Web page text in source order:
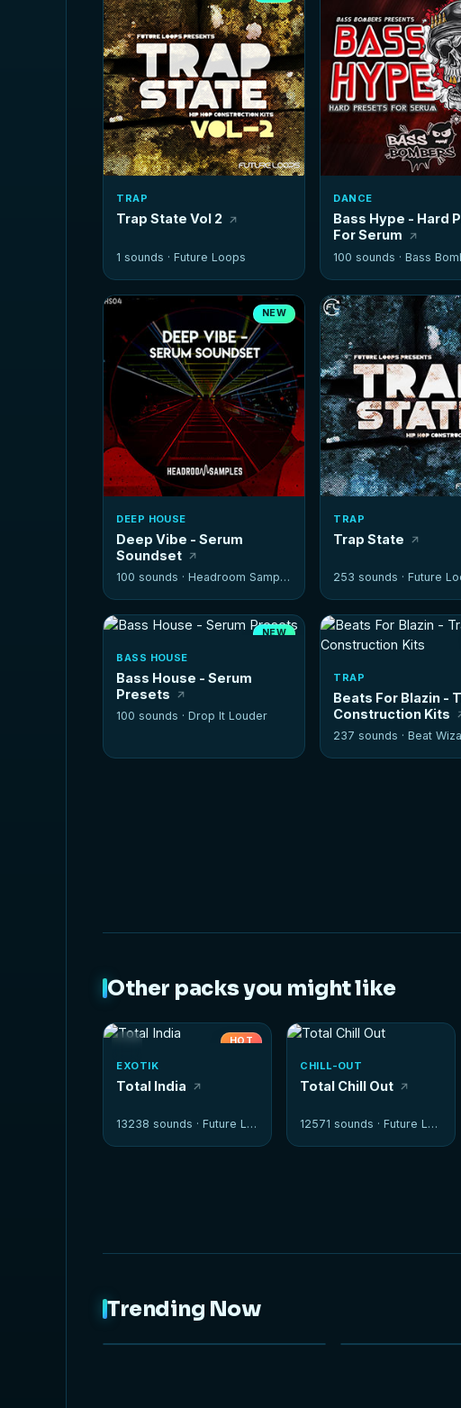
TRAP
Trap State Vol 2
1 sounds ·Future Loops
DANCE
Bass Hype - Hard
For Serum
100 sounds ·Bass
NEW
DEEP HOUSE
Deep Vibe - Serum
Soundset
100 sounds ·Headroom Samples
TRAP
Trap State
253 sounds ·Future
NEW
BASS HOUSE
Bass House - Serum
Presets
100 sounds ·Drop It Louder
TRAP
Beats For Blazin -
Construction Kits
237 sounds ·Beat
Other packs you might like
HOT
EXOTIK
Total India
13238 sounds ·Future Loops
CHILL-OUT
Total Chill Out
12571 sounds ·Future Loops
Trending Now